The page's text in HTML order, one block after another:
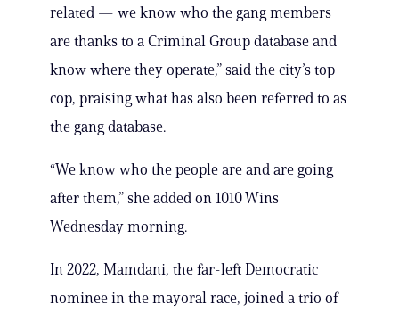
related — we know who the gang members
are thanks to a Criminal Group database and
know where they operate,” said the city’s top
cop, praising what has also been referred to as
the gang database.
“We know who the people are and are going
after them,” she added on 1010 Wins
Wednesday morning.
In 2022, Mamdani, the far-left Democratic
nominee in the mayoral race, joined a trio of